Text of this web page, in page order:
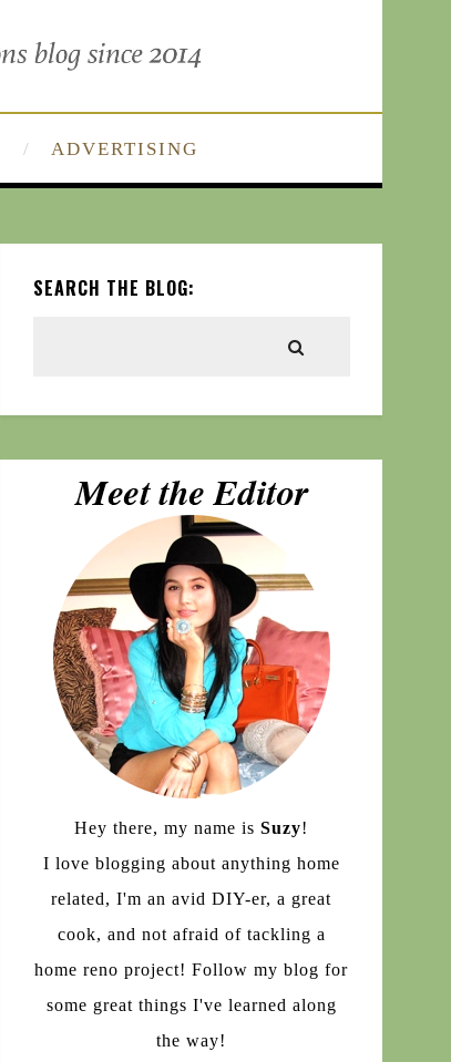
ADVERTISING
SEARCH THE BLOG:
Hey there, my name is Suzy!
I love blogging about anything home
related, I'm an avid DIY-er, a great
cook, and not afraid of tackling a
home reno project! Follow my blog for
some great things I've learned along
the way!